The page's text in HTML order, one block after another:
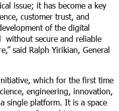
issue; it has become a key
customer trust, and
of the digital
without secure and reliable
said Ralph Yirikian, General
which for the first time
engineering, innovation,
single platform. It is a space